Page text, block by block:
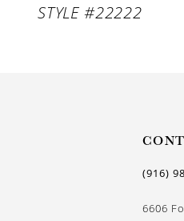
STYLE #22222
(916)
6606